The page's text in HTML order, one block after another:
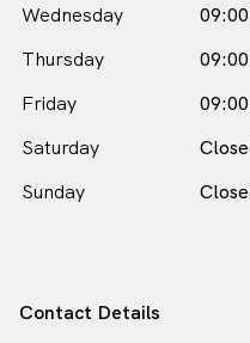
Wednesday
Thursday
Friday
Saturday
Sunday
Contact Details